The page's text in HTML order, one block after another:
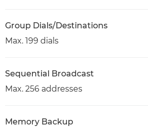
Group Dials/Destinations
Max. 199 dials
Sequential Broadcast
Max. 256 addresses
Memory Backup